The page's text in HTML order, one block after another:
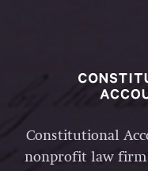
Constitutional
nonprofit law firm